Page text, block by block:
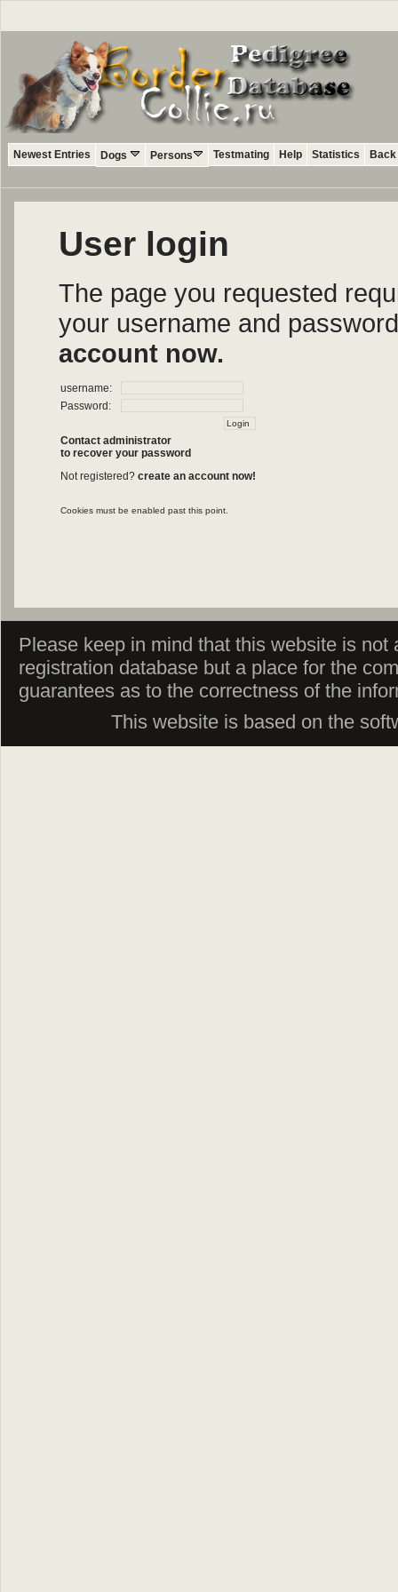
Newest Entries Dogs Persons Testmating Help Statistics
User login
The page you requested
your username and
account now.
username:
Password:
Contact administrator
to recover your password
Not registered? create an account now!
Cookies must be enabled past this point.
Please keep in mind that this website is
registration database but a place for the
guarantees as to the correctness of the
This website is based on the